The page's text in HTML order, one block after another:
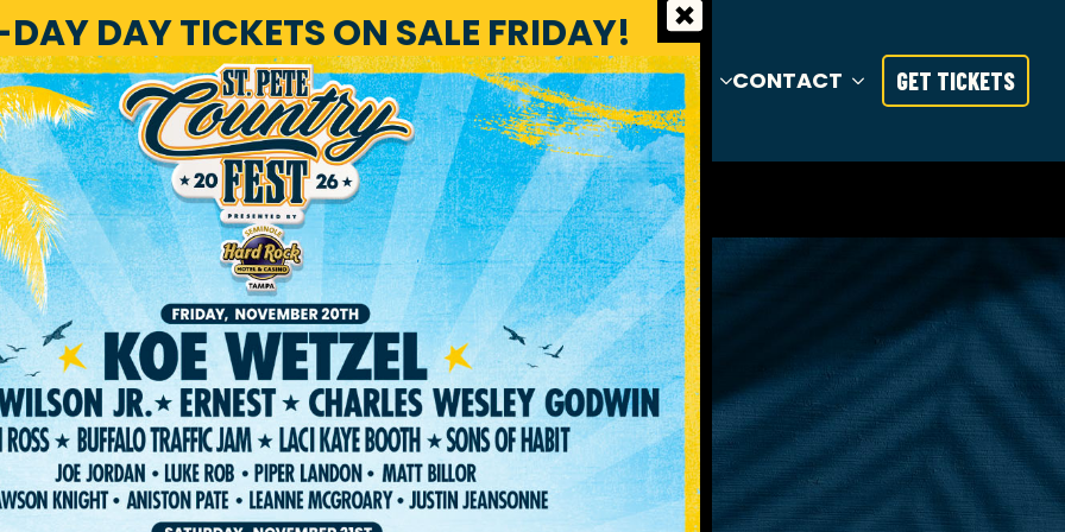
HOMELINEUPTICKETS TRAVEL INFO CONTACT GET TICKETS
POLICYTERMS OF USEACCESSIBILITY
DAY TICKETS ON SALE FRIDAY!